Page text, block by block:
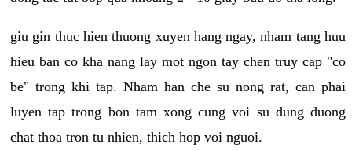
giu gin thuc hien thuong xuyen hang ngay, nham tang huu
hieu ban co kha nang lay mot ngon tay chen truy cap "co
be" trong khi tap. Nham han che su nong rat, can phai
luyen tap trong bon tam xong cung voi su dung duong
chat thoa tron tu nhien, thich hop voi nguoi.